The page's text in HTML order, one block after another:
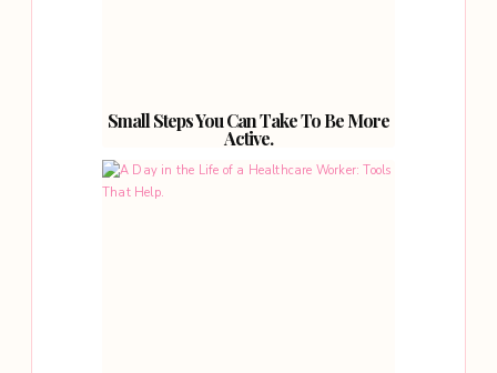
Small Steps You Can Take To Be More
Active.